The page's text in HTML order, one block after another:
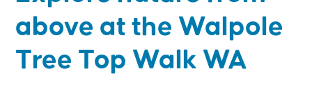
above at the Walpole
Tree Top Walk WA